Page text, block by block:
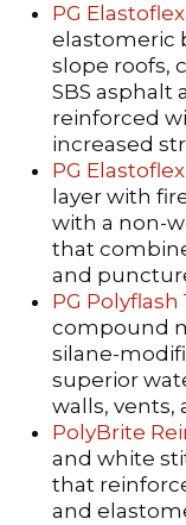
PG
elastomeric
slope roofs,
SBS asphalt
reinforced
increased
PG Elastoflex
layer with
with a non-
that
and
PG Polyflash
compound
silane-
superior
walls, vents,
PolyBrite
and white
that
and